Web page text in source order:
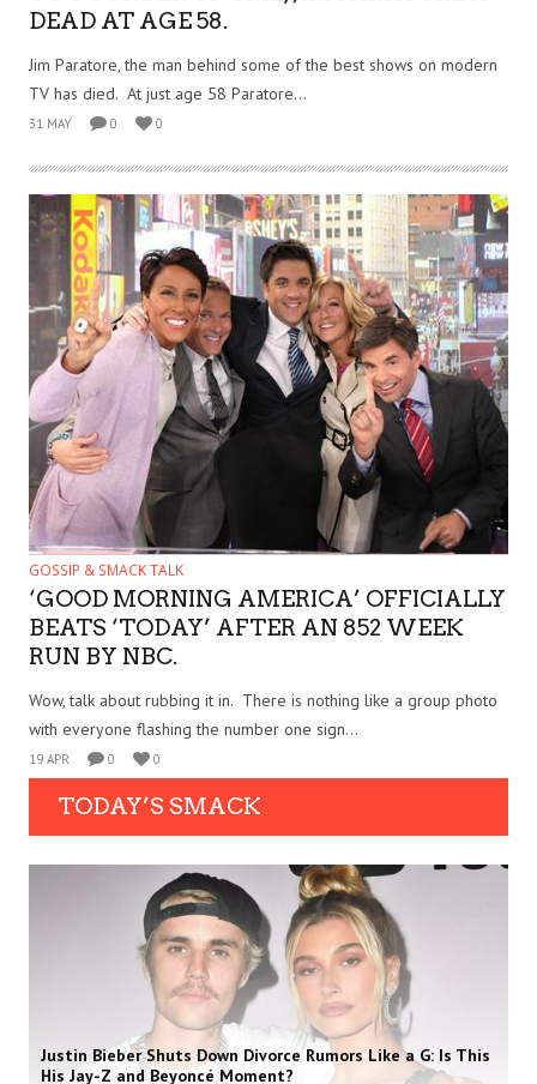
DEAD AT AGE 58.
Jim Paratore, the man behind some of the best shows on modern
TV has died. At just age 58 Paratore...
31 MAY 0 0
GOSSIP & SMACK TALK
‘GOOD MORNING AMERICA’ OFFICIALLY
BEATS ‘TODAY’ AFTER AN 852 WEEK
RUN BY NBC.
Wow, talk about rubbing it in. There is nothing like a group photo
with everyone flashing the number one sign...
19 APR 0 0
TODAY’S SMACK
Justin Bieber Shuts Down Divorce Rumors Like a G: Is This
His Jay-Z and Beyoncé Moment?